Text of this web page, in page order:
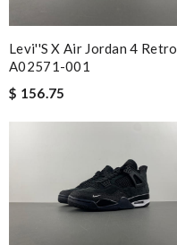
Levi''s X Air Jordan 4 Retro
A02571-001
$ 156.75